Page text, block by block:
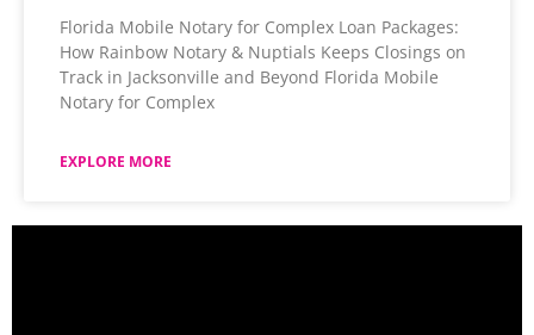
Florida Mobile Notary for Complex Loan Packages:
How Rainbow Notary & Nuptials Keeps Closings on
Track in Jacksonville and Beyond Florida Mobile
Notary for Complex
EXPLORE MORE